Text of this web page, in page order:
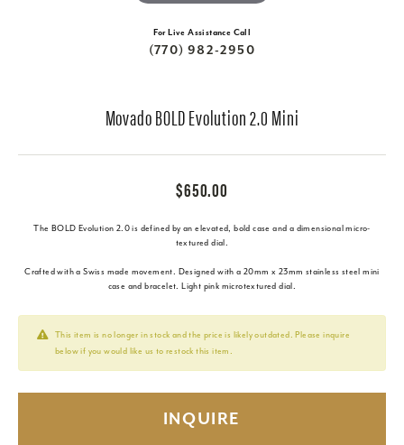
For Live Assistance Call
(770) 982-2950
Movado BOLD Evolution 2.0 Mini
$650.00
The BOLD Evolution 2.0 is defined by an elevated, bold case and a dimensional micro-
textured dial.
Crafted with a Swiss made movement. Designed with a 20mm x 23mm stainless steel mini
case and bracelet. Light pink microtextured dial.
This item is no longer in stock and the price is likely outdated. Please inquire
below if you would like us to restock this item.
INQUIRE